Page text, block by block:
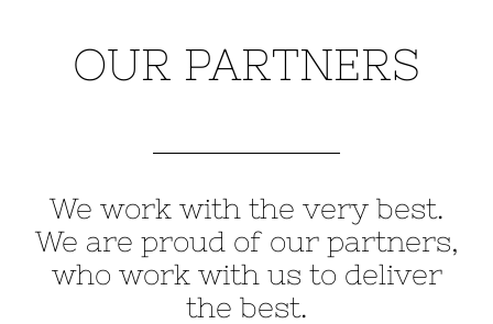
OUR PARTNERS
We work with the very best.
We are proud of our partners,
who work with us to deliver
the best.